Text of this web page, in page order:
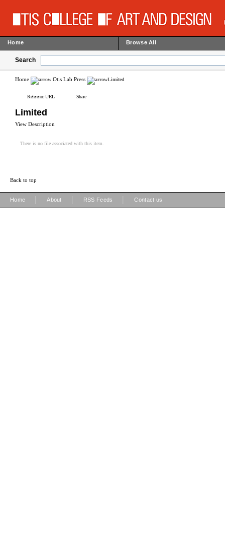
Home Browse All
Search
Home Otis Lab Press Limited
Reference URL Share
Limited
View Description
There is no file associated with this item.
Back to top
Home About RSS Feeds Contact us